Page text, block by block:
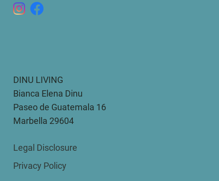
DINU LIVING
Bianca Elena Dinu
Paseo de Guatemala 16
Marbella 29604
Legal Disclosure
Privacy Policy